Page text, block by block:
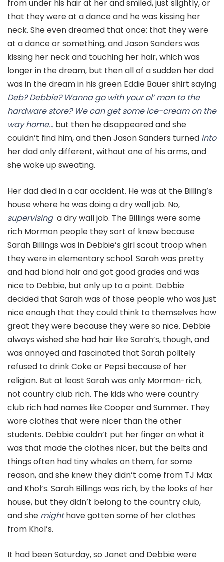
from under his hair at her and smiled, just slightly, or
that they were at a dance and he was kissing her
neck. She even dreamed that once: that they were
at a dance or something, and Jason Sanders was
kissing her neck and touching her hair, which was
longer in the dream, but then all of a sudden her dad
was in the dream in his green Eddie Bauer shirt saying
Deb? Debbie? Wanna go with your ol’ man to the
hardware store? We can get some ice-cream on the
way home… but then he disappeared and she
couldn’t find him, and then Jason Sanders turned into
her dad only different, without one of his arms, and
she woke up sweating.
Her dad died in a car accident. He was at the Billing’s
house where he was doing a dry wall job. No,
supervising a dry wall job. The Billings were some
rich Mormon people they sort of knew because
Sarah Billings was in Debbie’s girl scout troop when
they were in elementary school. Sarah was pretty
and had blond hair and got good grades and was
nice to Debbie, but only up to a point. Debbie
decided that Sarah was of those people who was just
nice enough that they could think to themselves how
great they were because they were so nice. Debbie
always wished she had hair like Sarah’s, though, and
was annoyed and fascinated that Sarah politely
refused to drink Coke or Pepsi because of her
religion. But at least Sarah was only Mormon-rich,
not country club rich. The kids who were country
club rich had names like Cooper and Summer. They
wore clothes that were nicer than the other
students. Debbie couldn’t put her finger on what it
was that made the clothes nicer, but the belts and
things often had tiny whales on them, for some
reason, and she knew they didn’t come from TJ Max
and Khol’s. Sarah Billings was rich, by the looks of her
house, but they didn’t belong to the country club,
and she mighthave gotten some of her clothes
from Khol’s.
It had been Saturday, so Janet and Debbie were